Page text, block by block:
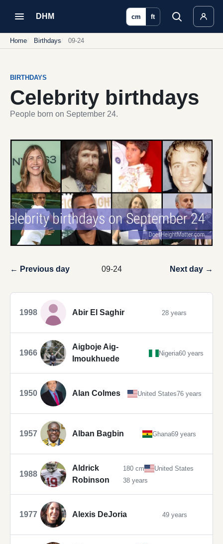
DHM cm ft
Home Birthdays 09-24
BIRTHDAYS
Celebrity birthdays
People born on September 24.
← Previous day 09-24 Next day →
1998 Abir El Saghir 28 years
1966
Aigboje Aig-
Imoukhuede
Nigeria60 years
1950 Alan Colmes United States76 years
1957 Alban Bagbin Ghana69 years
1988
Aldrick
Robinson
180 cm
United States
38 years
1977 Alexis DeJoria 49 years